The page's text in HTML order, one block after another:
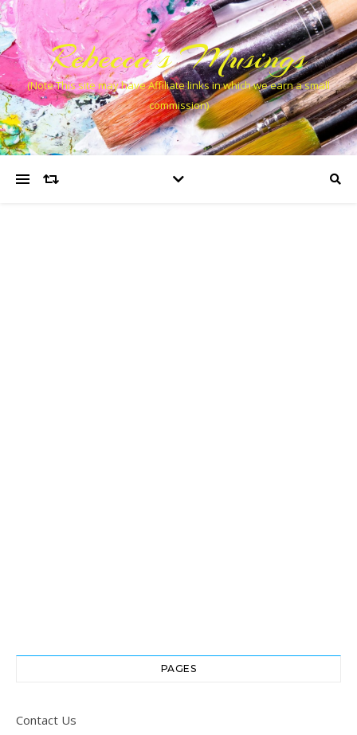
Rebecca’s Musings
(Note This site may have Affiliate links in which we earn a small
commission)
PAGES
Contact Us